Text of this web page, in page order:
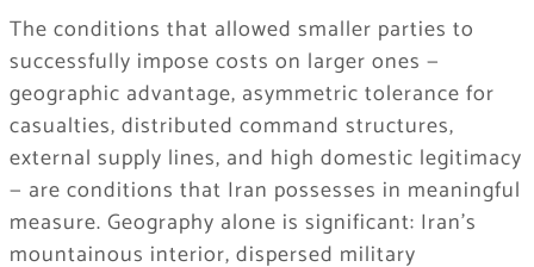
The conditions that allowed smaller parties to
successfully impose costs on larger ones —
geographic advantage, asymmetric tolerance for
casualties, distributed command structures,
external supply lines, and high domestic legitimacy
— are conditions that Iran possesses in meaningful
measure. Geography alone is significant: Iran’s
mountainous interior, dispersed military